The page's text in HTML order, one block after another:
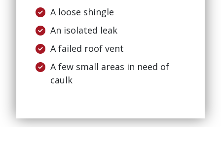
A loose shingle
An isolated leak
A failed roof vent
A few small areas in need of
caulk